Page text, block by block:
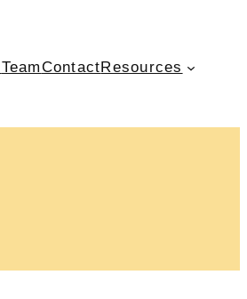
TeamContactResources